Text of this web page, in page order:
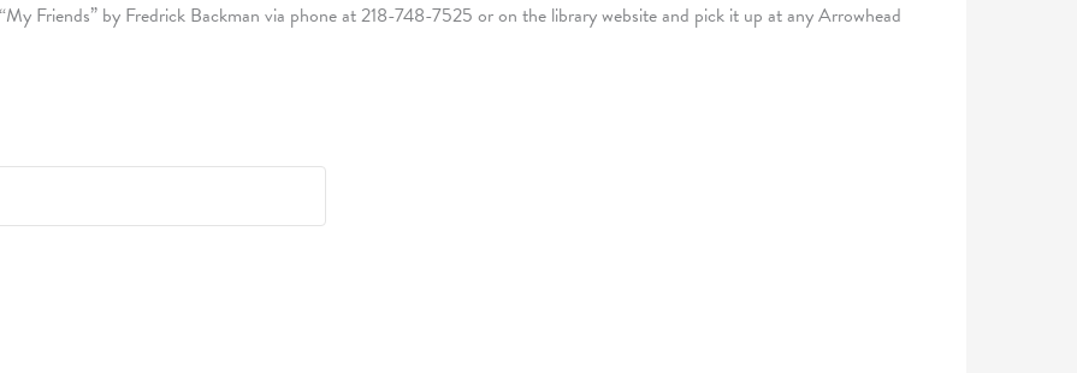
Friends” by Fredrick Backman via phone at 218-748-7525 or on the library website and pick it up at any Arrowhead